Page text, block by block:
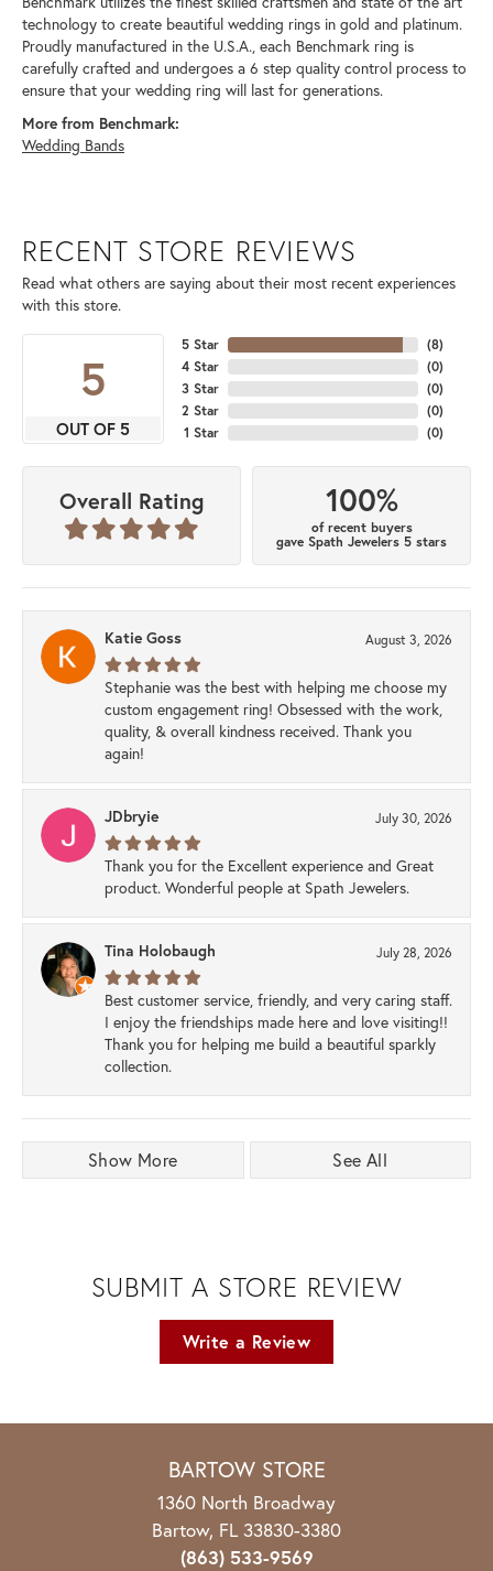
technology to create beautiful wedding rings in gold and platinum.
Proudly manufactured in the U.S.A., each Benchmark ring is
carefully crafted and undergoes a 6 step quality control process to
ensure that your wedding ring will last for generations.
More from Benchmark:
Wedding Bands
RECENT STORE REVIEWS
Read what others are saying about their most recent experiences
with this store.
5
OUT OF 5
5 Star
4 Star
3 Star
2 Star
1 Star
(8)
(0)
(0)
(0)
(0)
Overall Rating 100%
of recent buyers
gave Spath Jewelers 5 stars
Katie Goss August 3, 2026
Stephanie was the best with helping me choose my
custom engagement ring! Obsessed with the work,
quality, & overall kindness received. Thank you
again!
JDbryie July 30, 2026
Thank you for the Excellent experience and Great
product. Wonderful people at Spath Jewelers.
Tina Holobaugh July 28, 2026
Best customer service, friendly, and very caring staff.
I enjoy the friendships made here and love visiting!!
Thank you for helping me build a beautiful sparkly
collection.
Show More See All
SUBMIT A STORE REVIEW
Write a Review
BARTOW STORE
1360 North Broadway
Bartow, FL 33830-3380
(863) 533-9569